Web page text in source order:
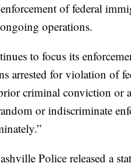
of federal
operations.
to focus its
arrested for violation of
criminal conviction or
or indiscriminate
Police released a